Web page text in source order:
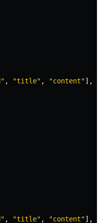
" , "title" , "content"],
" , "title" , "content"],